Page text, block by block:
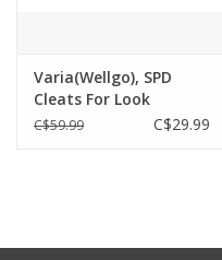
Varia(Wellgo), SPD
Cleats For Look
System ( 3 Holes )
C$59.99 C$29.99